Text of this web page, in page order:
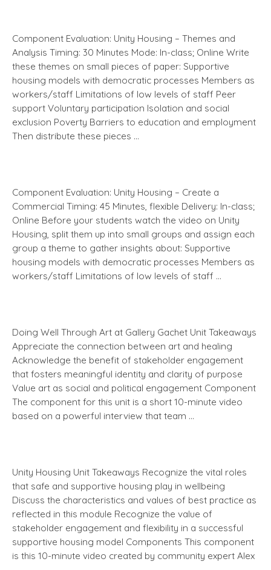
Component Evaluation: Unity Housing – Themes and
Analysis Timing: 30 Minutes Mode: In-class; Online Write
these themes on small pieces of paper: Supportive
housing models with democratic processes Members as
workers/staff Limitations of low levels of staff Peer
support Voluntary participation Isolation and social
exclusion Poverty Barriers to education and employment
Then distribute these pieces …
Component Evaluation: Unity Housing – Create a
Commercial Timing: 45 Minutes, flexible Delivery: In-class;
Online Before your students watch the video on Unity
Housing, split them up into small groups and assign each
group a theme to gather insights about: Supportive
housing models with democratic processes Members as
workers/staff Limitations of low levels of staff …
Doing Well Through Art at Gallery Gachet Unit Takeaways
Appreciate the connection between art and healing
Acknowledge the benefit of stakeholder engagement
that fosters meaningful identity and clarity of purpose
Value art as social and political engagement Component
The component for this unit is a short 10-minute video
based on a powerful interview that team …
Unity Housing Unit Takeaways Recognize the vital roles
that safe and supportive housing play in wellbeing
Discuss the characteristics and values of best practice as
reflected in this module Recognize the value of
stakeholder engagement and flexibility in a successful
supportive housing model Components This component
is this 10-minute video created by community expert Alex